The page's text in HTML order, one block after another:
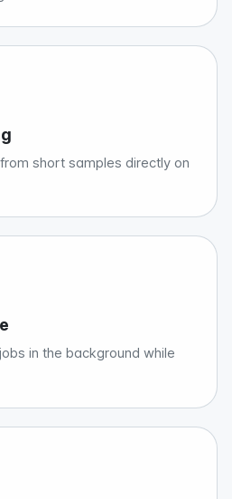
short samples directly on
in the background while